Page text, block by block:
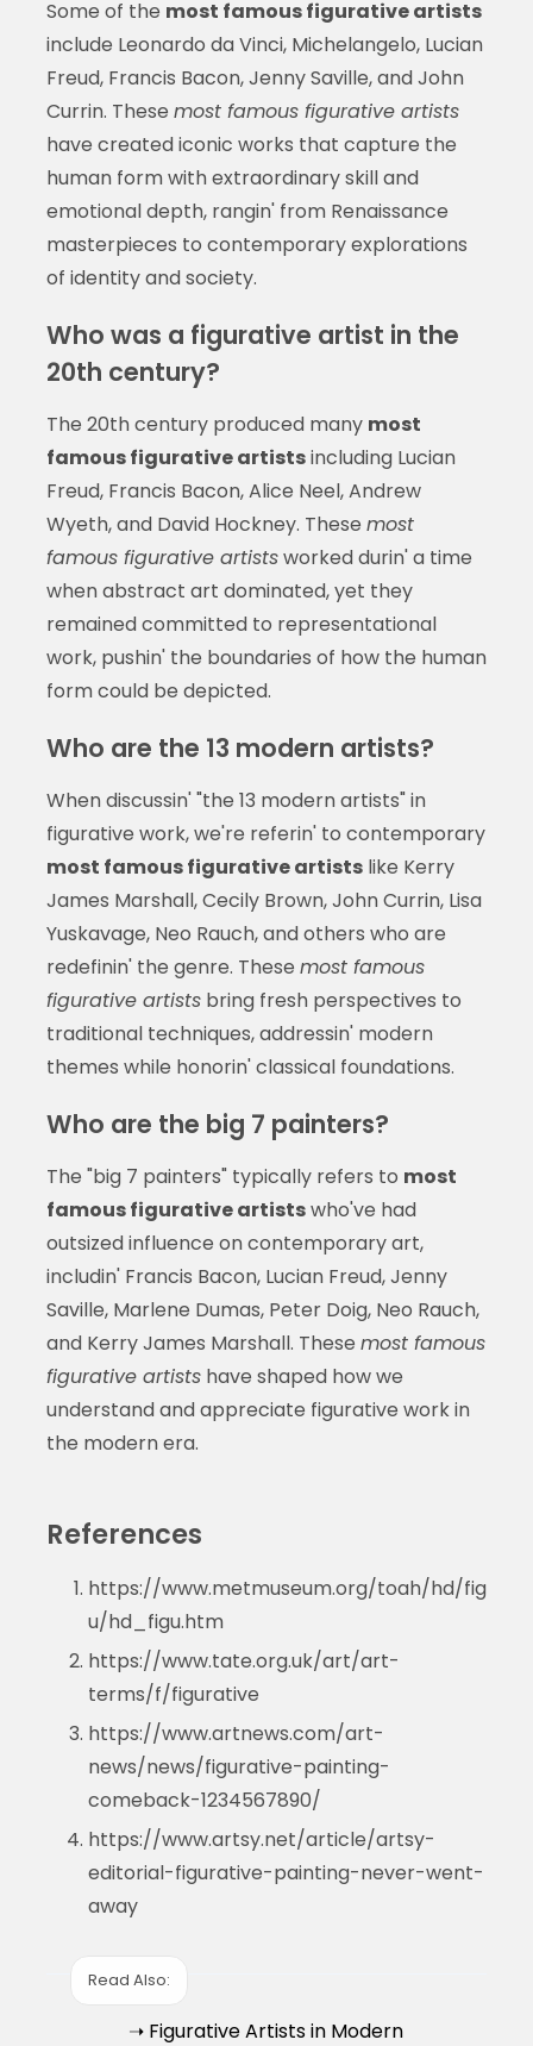
Some of the most famous figurative artists
include Leonardo da Vinci, Michelangelo, Lucian
Freud, Francis Bacon, Jenny Saville, and John
Currin. These most famous figurative artists
have created iconic works that capture the
human form with extraordinary skill and
emotional depth, rangin' from Renaissance
masterpieces to contemporary explorations
of identity and society.
Who was a figurative artist in the
20th century?
The 20th century produced many most
famous figurative artistsincluding Lucian
Freud, Francis Bacon, Alice Neel, Andrew
Wyeth, and David Hockney. These most
famous figurative artistsworked durin' a time
when abstract art dominated, yet they
remained committed to representational
work, pushin' the boundaries of how the human
form could be depicted.
Who are the 13 modern artists?
When discussin' "the 13 modern artists" in
figurative work, we're referin' to contemporary
most famous figurative artistslike Kerry
James Marshall, Cecily Brown, John Currin, Lisa
Yuskavage, Neo Rauch, and others who are
redefinin' the genre. These most famous
figurative artistsbring fresh perspectives to
traditional techniques, addressin' modern
themes while honorin' classical foundations.
Who are the big 7 painters?
The "big 7 painters" typically refers to most
famous figurative artistswho've had
outsized influence on contemporary art,
includin' Francis Bacon, Lucian Freud, Jenny
Saville, Marlene Dumas, Peter Doig, Neo Rauch,
and Kerry James Marshall. These most famous
figurative artistshave shaped how we
understand and appreciate figurative work in
the modern era.
References
https://www.metmuseum.org/toah/hd/fig
u/hd_figu.htm
https://www.tate.org.uk/art/art-
terms/f/figurative
https://www.artnews.com/art-
news/news/figurative-painting-
comeback-1234567890/
https://www.artsy.net/article/artsy-
editorial-figurative-painting-never-went-
away
Read Also:
➝ Figurative Artists in Modern